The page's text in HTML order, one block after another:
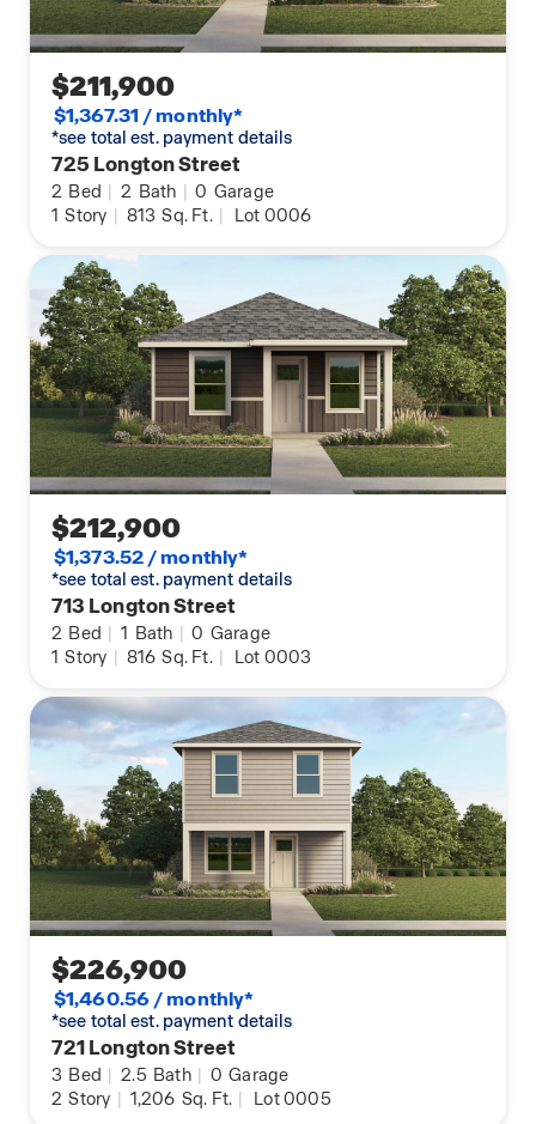
$211,900
$1,367.31 / monthly*
*see total est. payment details
725 Longton Street
2 Bed | 2 Bath | 0 Garage
1 Story | 813 Sq. Ft. | Lot 0006
$212,900
$1,373.52 / monthly*
*see total est. payment details
713 Longton Street
2 Bed | 1 Bath | 0 Garage
1 Story | 816 Sq. Ft. | Lot 0003
$226,900
$1,460.56 / monthly*
*see total est. payment details
721 Longton Street
3 Bed | 2.5 Bath | 0 Garage
2 Story | 1,206 Sq. Ft. | Lot 0005